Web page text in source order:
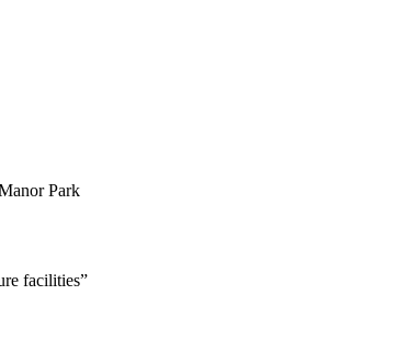
Park
facilities”